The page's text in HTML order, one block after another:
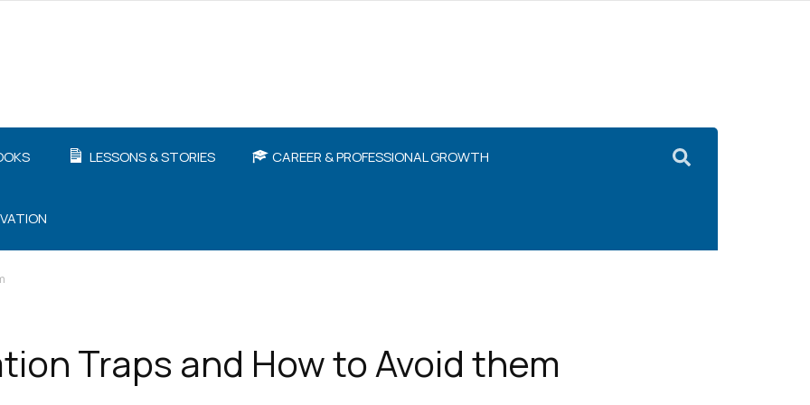
LESSONS & STORIES CAREER & PROFESSIONAL GROWTH
Traps and How to Avoid them